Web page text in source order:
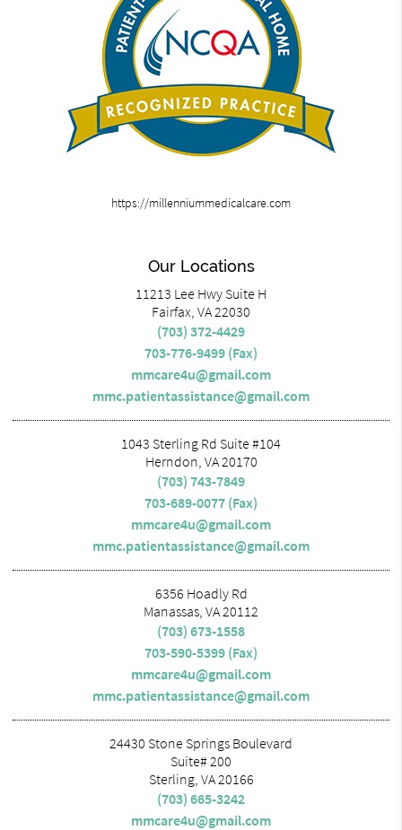
https://millenniummedicalcare.com
Our Locations
11213 Lee Hwy Suite H
Fairfax, VA 22030
(703) 372-4429
703-776-9499 (Fax)
mmcare4u@gmail.com
mmc.patientassistance@gmail.com
1043 Sterling Rd Suite #104
Herndon, VA 20170
(703) 743-7849
703-689-0077 (Fax)
mmcare4u@gmail.com
mmc.patientassistance@gmail.com
6356 Hoadly Rd
Manassas, VA 20112
(703) 673-1558
703-590-5399 (Fax)
mmcare4u@gmail.com
mmc.patientassistance@gmail.com
24430 Stone Springs Boulevard
Suite# 200
Sterling, VA 20166
(703) 665-3242
mmcare4u@gmail.com